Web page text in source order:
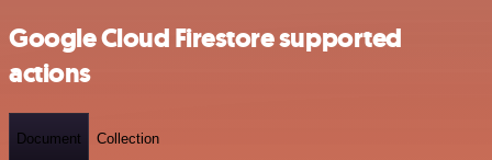
Google Cloud Firestore supported
actions
Document Collection